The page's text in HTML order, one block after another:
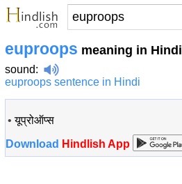
euproops meaning in Hindi
sound:
euproops sentence in Hindi
•यूप्रोऑप्स
Download Hindlish App